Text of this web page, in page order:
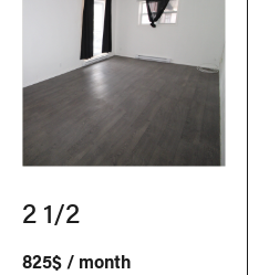
2 1/2
825$ / month